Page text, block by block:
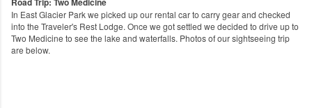
In East Glacier Park we picked up our rental car to carry gear and checked
into the Traveler's Rest Lodge. Once we got settled we decided to drive up to
Two Medicine to see the lake and waterfalls. Photos of our sightseeing trip
are below.